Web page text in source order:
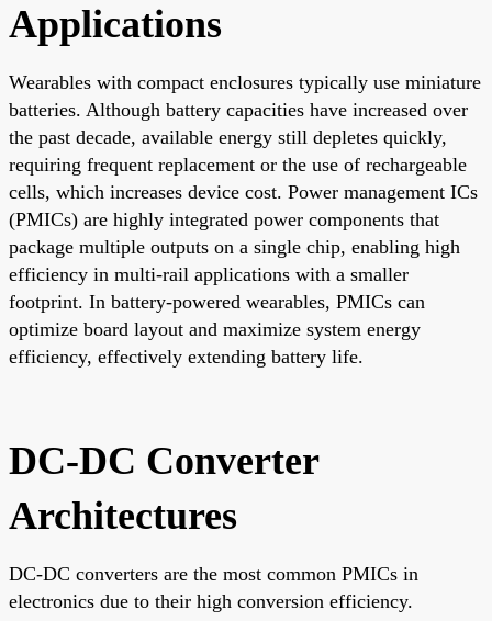
Applications
Wearables with compact enclosures typically use miniature
batteries. Although battery capacities have increased over
the past decade, available energy still depletes quickly,
requiring frequent replacement or the use of rechargeable
cells, which increases device cost. Power management ICs
(PMICs) are highly integrated power components that
package multiple outputs on a single chip, enabling high
efficiency in multi-rail applications with a smaller
footprint. In battery-powered wearables, PMICs can
optimize board layout and maximize system energy
efficiency, effectively extending battery life.
DC-DC Converter
Architectures
DC-DC converters are the most common PMICs in
electronics due to their high conversion efficiency.